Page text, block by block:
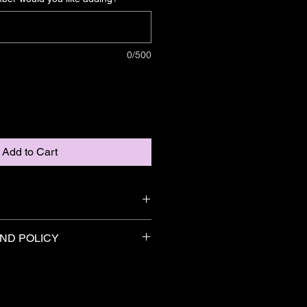
0/500
Add to Cart
and has a double-
POLICY
contact Premier Battles with any